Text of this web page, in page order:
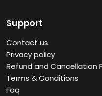
Support
Contact us
Privacy policy
Refund and Cancellation
Terms & Conditions
Faq